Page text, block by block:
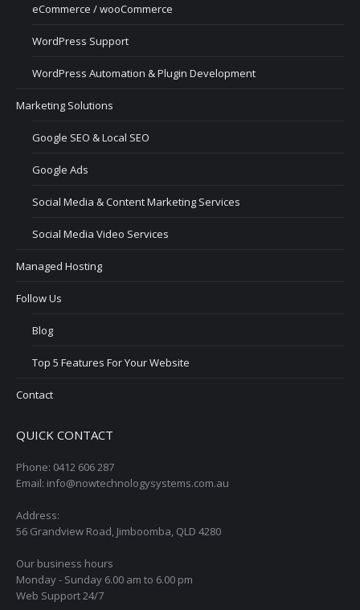
eCommerce / wooCommerce
WordPress Support
WordPress Automation & Plugin Development
Marketing Solutions
Google SEO & Local SEO
Google Ads
Social Media & Content Marketing Services
Social Media Video Services
Managed Hosting
Follow Us
Blog
Top 5 Features For Your Website
Contact
QUICK CONTACT
Phone: 0412 606 287
Email: info@nowtechnologysystems.com.au
Address:
56 Grandview Road, Jimboomba, QLD 4280
Our business hours
Monday - Sunday 6.00 am to 6.00 pm
Web Support 24/7